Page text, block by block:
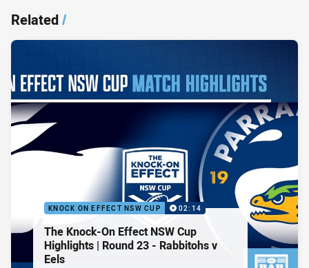
Related/
KNOCK ON EFFECT NSW CUP 02:14
The Knock-On Effect NSW Cup
Highlights | Round 23 - Rabbitohs v
Eels